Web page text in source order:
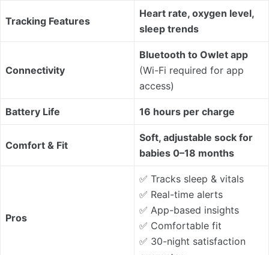
Tracking Features
Heart rate, oxygen level,
sleep trends
Connectivity
Bluetooth to Owlet app
(Wi-Fi required for app
access)
Battery Life 16 hours per charge
Comfort & Fit
Soft, adjustable sock for
babies 0–18 months
Pros
✅ Tracks sleep & vitals
✅ Real-time alerts
✅ App-based insights
✅ Comfortable fit
✅ 30-night satisfaction